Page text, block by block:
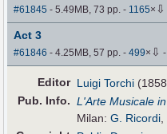
#61845 - 5.49MB, 73 pp.- 1165× ⇩
Act 3
#61846 - 4.25MB, 57 pp.-499× ⇩ -
Editor Luigi Torchi
Pub. Info. L'Arte Musicale
Milan:G. Ricordi,